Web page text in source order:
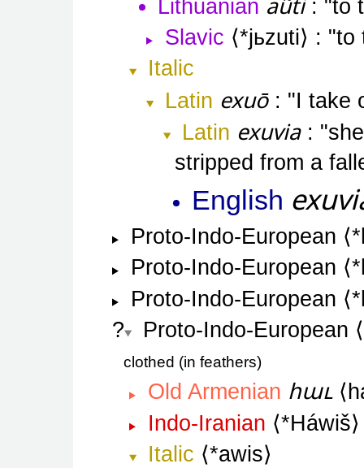
Lithuanian
to
Slavic
*jьzuti
to
Italic
Latin exuō
I take
Latin exuvia
stripped from a
English
Proto-Indo-European
Proto-Indo-European
Proto-Indo-European
Proto-Indo-European
clothed (in feathers
Old Armenian հաւ
Indo-Iranian
*Háwiš
Italic
*awis